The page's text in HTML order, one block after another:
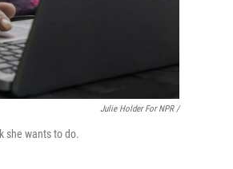
Julie Holder For NPR /
she wants to do.